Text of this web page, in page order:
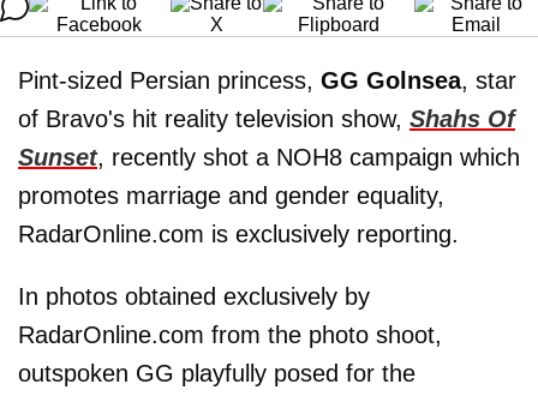
Pint-sized Persian princess, GG Golnsea, star
of Bravo's hit reality television show, Shahs Of
Sunset, recently shot a NOH8 campaign which
promotes marriage and gender equality,
RadarOnline.com is exclusively reporting.
In photos obtained exclusively by
RadarOnline.com from the photo shoot,
outspoken GG playfully posed for the